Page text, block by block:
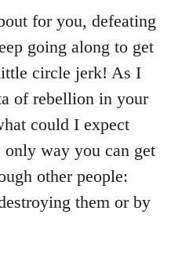
for you, defeating
going along to get
circle jerk! As I
of rebellion in your
could I expect
way you can get
other people:
them or by